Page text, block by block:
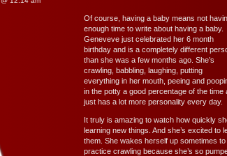
Of course, having a baby means not
enough time to write about having a baby.
Geneveve just celebrated her 6 month
birthday and is a completely different
than she was a few months ago. She’s
crawling, babbling, laughing, putting
everything in her mouth, peeing and
in the potty a good percentage of the time
just has a lot more personality every day.
It truly is amazing to watch how quickly
learning new things. And she’s excited to
them. She wakes herself up sometimes to
practice crawling because she’s so